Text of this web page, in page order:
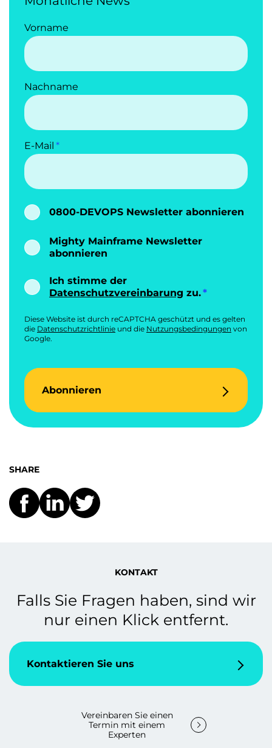
Vorname
Nachname
E-Mail
0800-DEVOPS Newsletter abonnieren
Mighty Mainframe Newsletter
abonnieren
Ich stimme der
Datenschutzvereinbarung zu.
Diese Website ist durch reCAPTCHA geschützt und es gelten
die Datenschutzrichtlinie und die Nutzungsbedingungen von
Google.
Abonnieren
SHARE
KONTAKT
Falls Sie Fragen haben, sind wir
nur einen Klick entfernt.
Kontaktieren Sie uns
Vereinbaren Sie einen
Termin mit einem
Experten